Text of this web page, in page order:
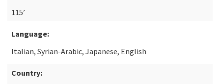
115’
Language:
Italian, Syrian-Arabic, Japanese, English
Country: